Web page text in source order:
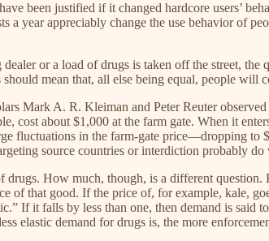
been justified if it changed hardcore users’
year appreciably change the use behavior of
or a load of drugs is taken off the street,
mean that, all else being equal, people will
Mark A. R. Kleiman and Peter Reuter
about $1,000 at the farm gate. When it
fluctuations in the farm-gate price—dropping
source countries or interdiction probably
How much, though, is a different
of that good. If the price of, for example, kale,
If it falls by less than one, then demand is said
elastic demand for drugs is, the more